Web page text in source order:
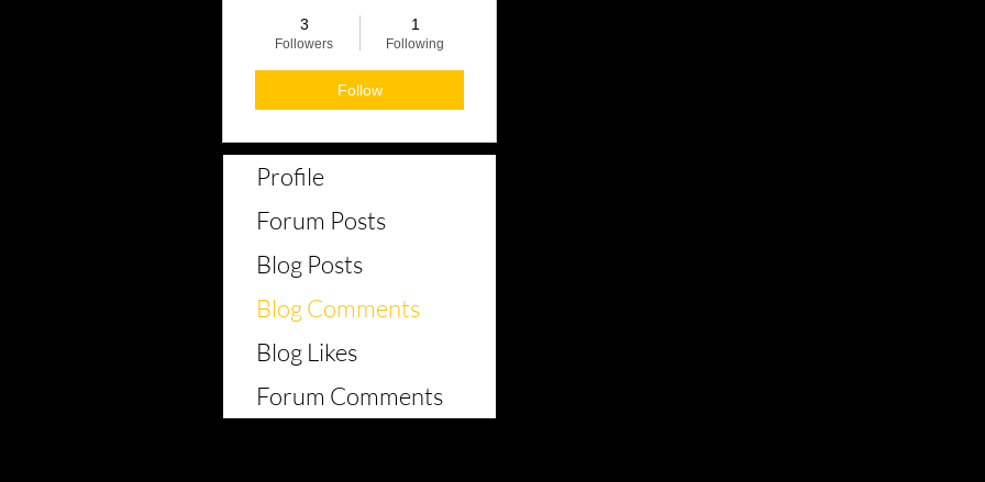
3
Followers
1
Following
Follow
Profile
Forum Posts
Blog Posts
Blog Comments
Blog Likes
Forum Comments